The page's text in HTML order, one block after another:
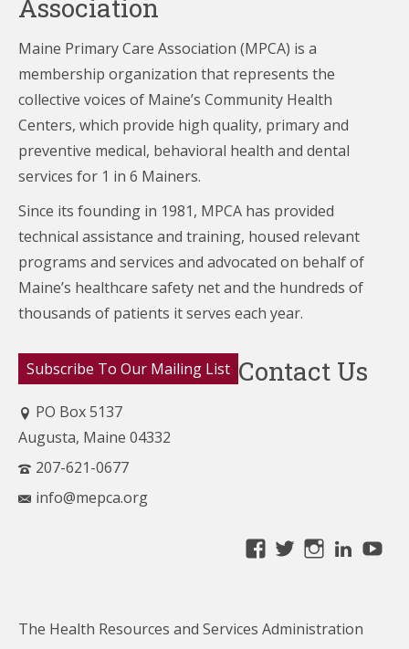
Association
Maine Primary Care Association (MPCA) is a
membership organization that represents the
collective voices of Maine’s Community Health
Centers, which provide high quality, primary and
preventive medical, behavioral health and dental
services for 1 in 6 Mainers.
Since its founding in 1981, MPCA has provided
technical assistance and training, housed relevant
programs and services and advocated on behalf of
Maine’s healthcare safety net and the hundreds of
thousands of patients it serves each year.
Subscribe To Our Mailing List Contact Us
PO Box 5137
Augusta, Maine 04332
207-621-0677
info@mepca.org
View
Facebook
View
Twitter
View
The Health Resources and Services Administration